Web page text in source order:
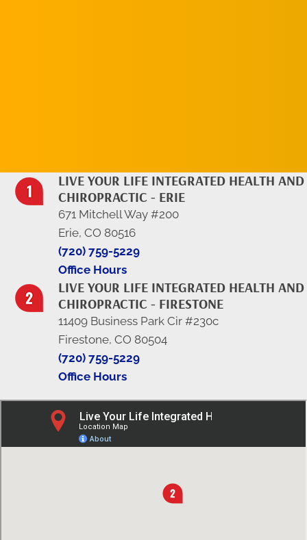
LIVE YOUR LIFE INTEGRATED HEALTH AND
CHIROPRACTIC - ERIE
671 Mitchell Way #200
Erie, CO 80516
(720) 759-5229
Office Hours
LIVE YOUR LIFE INTEGRATED HEALTH AND
CHIROPRACTIC - FIRESTONE
11409 Business Park Cir #230c
Firestone, CO 80504
(720) 759-5229
Office Hours